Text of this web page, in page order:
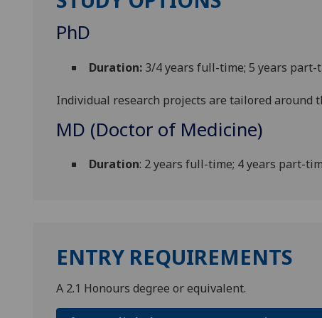
PhD
Duration: 3/4 years full-time; 5 years part-
Individual research projects are tailored around
MD (Doctor of Medicine)
Duration: 2 years full-time; 4 years part-
ENTRY REQUIREMENTS
A 2.1 Honours degree or equivalent.